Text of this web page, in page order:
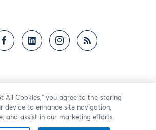
All Cookies,” you agree to the storing
device to enhance site navigation,
and assist in our marketing efforts.